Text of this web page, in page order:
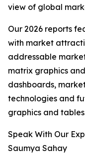
view of global
Our 2026 reports
with market
addressable
matrix graphics
dashboards,
technologies and
graphics and
Speak With Our
Saumya Sahay